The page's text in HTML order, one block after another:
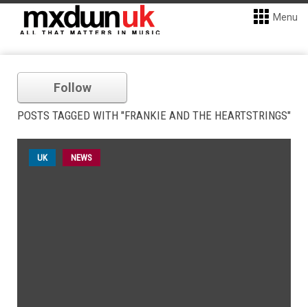
Menu
Follow
POSTS TAGGED WITH "FRANKIE AND THE HEARTSTRINGS"
UK NEWS